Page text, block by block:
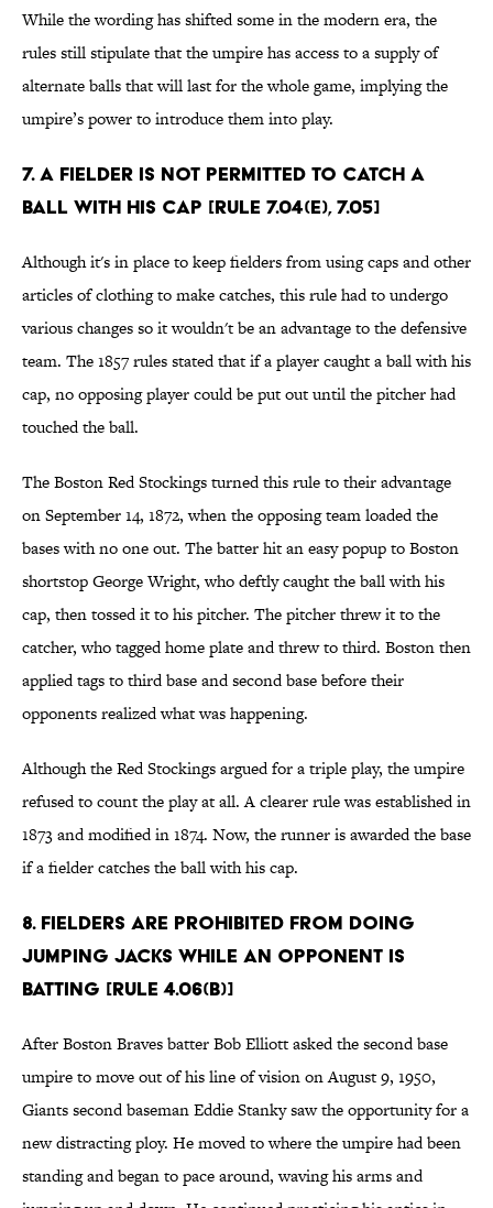
While the wording has shifted some in the modern era, the
rules still stipulate that the umpire has access to a supply of
alternate balls that will last for the whole game, implying the
umpire’s power to introduce them into play.
7. A fielder is not permitted to catch a
ball with his cap [Rule 7.04(e), 7.05]
Although it's in place to keep fielders from using caps and other
articles of clothing to make catches, this rule had to undergo
various changes so it wouldn't be an advantage to the defensive
team. The 1857 rules stated that if a player caught a ball with his
cap, no opposing player could be put out until the pitcher had
touched the ball.
The Boston Red Stockings turned this rule to their advantage
on September 14, 1872, when the opposing team loaded the
bases with no one out. The batter hit an easy popup to Boston
shortstop George Wright, who deftly caught the ball with his
cap, then tossed it to his pitcher. The pitcher threw it to the
catcher, who tagged home plate and threw to third. Boston then
applied tags to third base and second base before their
opponents realized what was happening.
Although the Red Stockings argued for a triple play, the umpire
refused to count the play at all. A clearer rule was established in
1873 and modified in 1874. Now, the runner is awarded the base
if a fielder catches the ball with his cap.
8. Fielders are prohibited from doing
jumping jacks while an opponent is
batting [Rule 4.06(b)]
After Boston Braves batter Bob Elliott asked the second base
umpire to move out of his line of vision on August 9, 1950,
Giants second baseman Eddie Stanky saw the opportunity for a
new distracting ploy. He moved to where the umpire had been
standing and began to pace around, waving his arms and